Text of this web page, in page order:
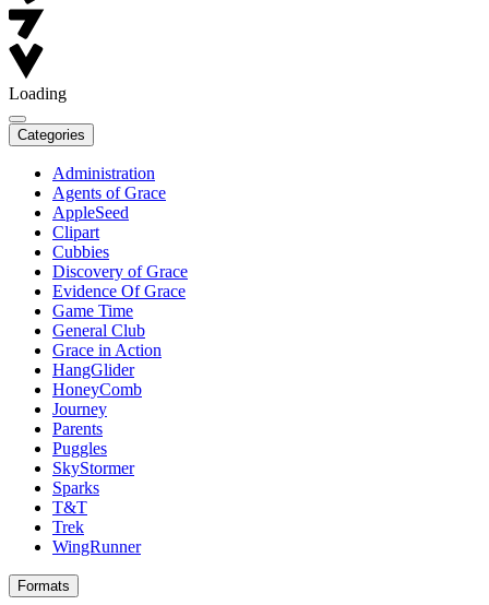
Loading
Categories
Administration
Agents of Grace
AppleSeed
Clipart
Cubbies
Discovery of Grace
Evidence Of Grace
Game Time
General Club
Grace in Action
HangGlider
HoneyComb
Journey
Parents
Puggles
SkyStormer
Sparks
T&T
Trek
WingRunner
Formats